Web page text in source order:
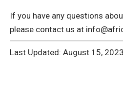
If you have any questions
please contact us at
Last Updated: August 15, 2023